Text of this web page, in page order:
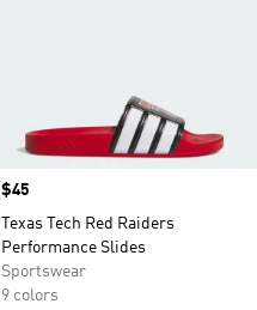
Price
$45
Texas Tech Red Raiders
Performance Slides
Sportswear
9 colors